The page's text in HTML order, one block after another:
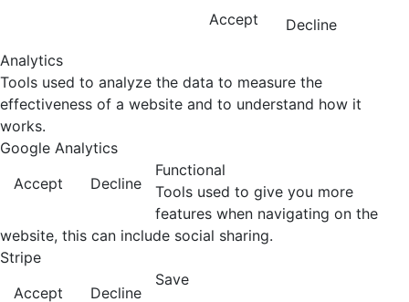
Accept
Decline
Analytics
Tools used to analyze the data to measure the
effectiveness of a website and to understand how it
works.
Google Analytics
Accept
Decline
Functional
Tools used to give you more
features when navigating on the
website, this can include social sharing.
Stripe
Accept
Decline
Save